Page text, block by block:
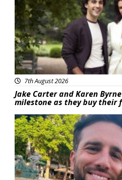
7th August 2026
Jake Carter and Karen
milestone as they buy their
Featured